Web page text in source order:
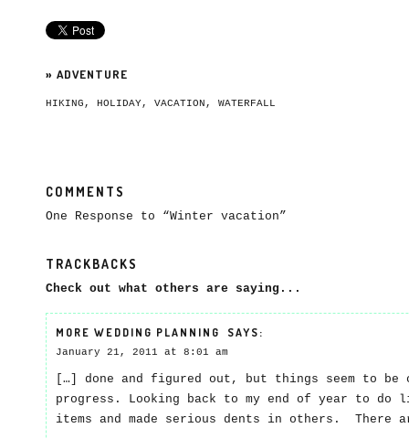
» ADVENTURE
HIKING , HOLIDAY, VACATION , WATERFALL
COMMENTS
One Response to “Winter vacation”
TRACKBACKS
Check out what others are saying...
MORE WEDDING PLANNING SAYS:
January 21, 2011 at 8:01 am
[…] done and figured out, but things seem to be
progress. Looking back to my end of year to
items and made serious dents in others.